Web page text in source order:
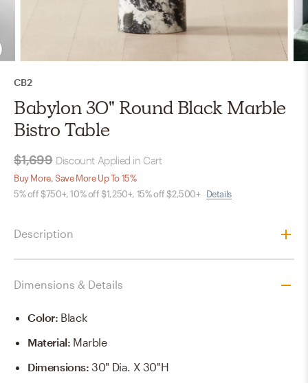
CB2
Babylon 30" Round Black Marble
Bistro Table
$1,699 Discount Applied in Cart
Buy More, Save More Up To 15%
5% off $750+, 10% off $1,250+, 15% off $2,500+ Details
Description
Dimensions & Details
Color: Black
Material: Marble
Dimensions:30" Dia. X 30"H